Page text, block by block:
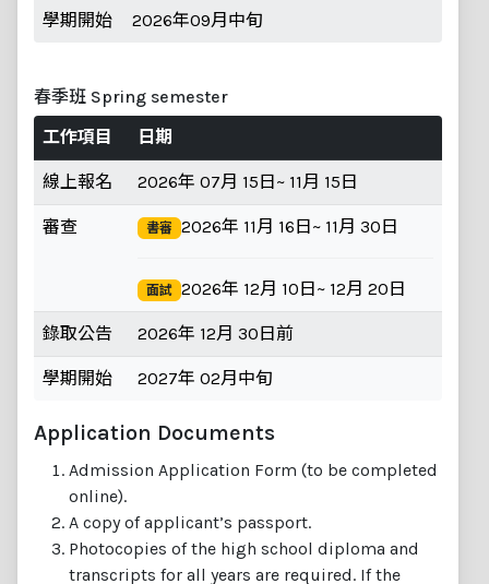
學期開始 2026年09月中旬
春季班 Spring semester
工作項目
日期
線上報名 2026年 07月 15日~ 11月 15日
審查 書審 2026年 11月 16日~ 11月 30日
面試 2026年 12月 10日~ 12月 20日
錄取公告 2026年 12月 30日前
學期開始 2027年 02月中旬
Application Documents
Admission Application Form (to be completed
online).
A copy of applicant’s passport.
Photocopies of the high school diploma and
transcripts for all years are required. If the